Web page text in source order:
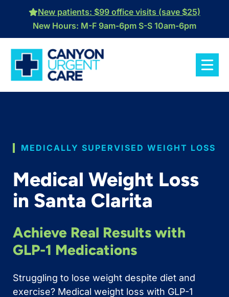
New patients: $99 office visits (save $25)
New Hours: M-F 9am-6pm S-S 10am-6pm
MEDICALLY SUPERVISED WEIGHT LOSS
Medical Weight Loss
in Santa Clarita
Achieve Real Results with
GLP-1 Medications
Struggling to lose weight despite diet and
exercise? Medical weight loss with GLP-1